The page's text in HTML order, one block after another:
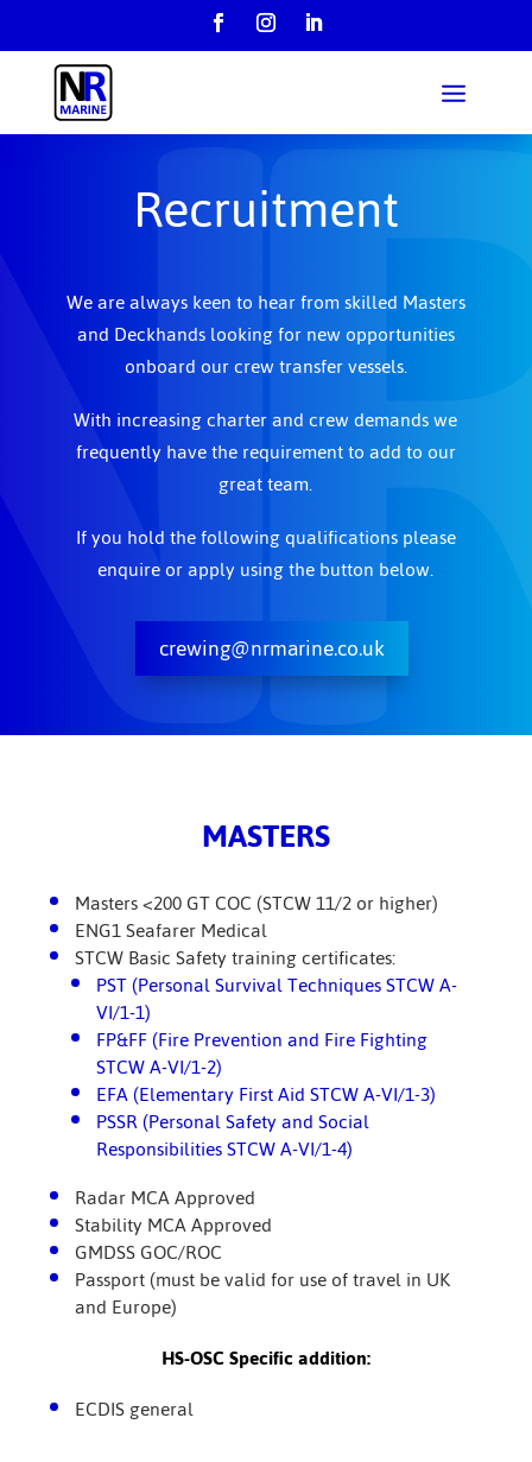
Recruitment
We are always keen to hear from skilled Masters
and Deckhands looking for new opportunities
onboard our crew transfer vessels.
With increasing charter and crew demands we
frequently have the requirement to add to our
great team.
If you hold the following qualifications please
enquire or apply using the button below.
crewing@nrmarine.co.uk
MASTERS
Masters <200 GT COC (STCW 11/2 or higher)
ENG1 Seafarer Medical
STCW Basic Safety training certificates:
PST (Personal Survival Techniques STCW A-
VI/1-1)
FP&FF (Fire Prevention and Fire Fighting
STCW A-VI/1-2)
EFA (Elementary First Aid STCW A-VI/1-3)
PSSR (Personal Safety and Social
Responsibilities STCW A-VI/1-4)
Radar MCA Approved
Stability MCA Approved
GMDSS GOC/ROC
Passport (must be valid for use of travel in UK
and Europe)
HS-OSC Specific addition:
ECDIS general